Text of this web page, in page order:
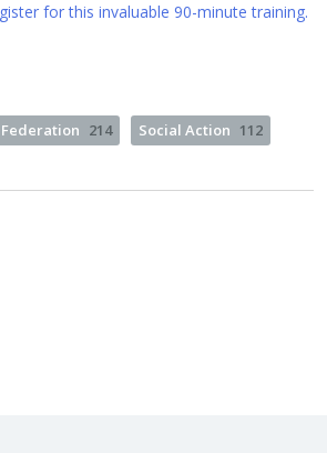
for this invaluable 90-minute training.
Federation 214 Social Action 112